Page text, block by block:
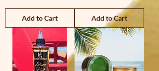
Add to Cart Add to Cart